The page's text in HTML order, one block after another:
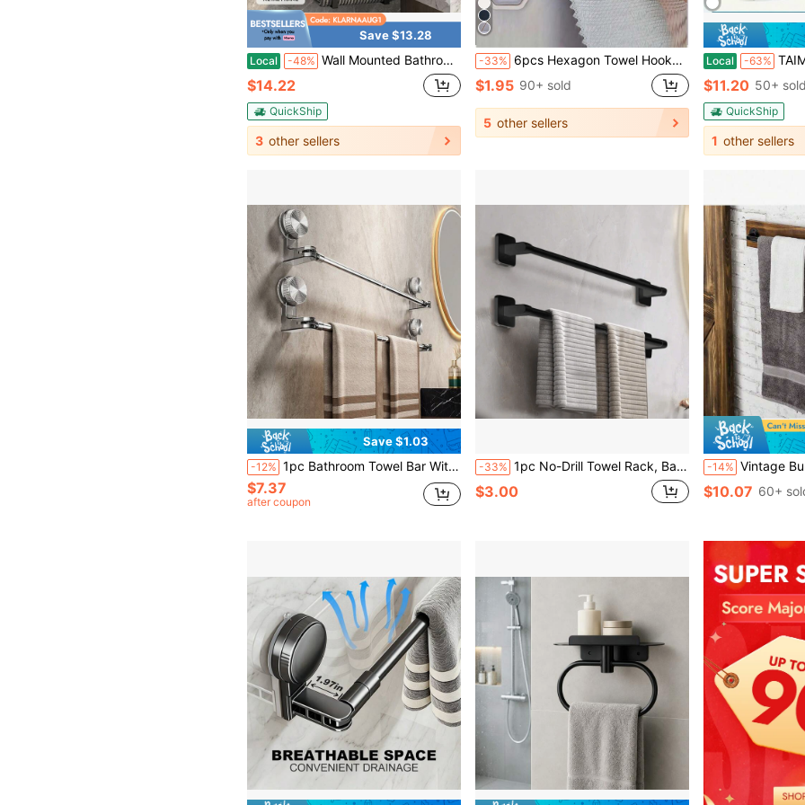
Save $13.28
Local -48% Wall Mounted Bathroom Towel Rack With Toilet Storage Shelf, Over The Toilet Organizer Set, Vertical Roll Towel Holder & Storage Rack For Small Bathroom Decor, Space Saving Bathroom Organizer For Towels, Toiletries & Accessories
$14.22
QuickShip
3 other sellers
-33% 6pcs Hexagon Towel Hooks, Creative Face Towel Storage Clips, Hole-Free Dishcloth Holder, Multi-Functional Home Kitchen Accessories, Practical Hooks
$1.95 90+ sold
5 other sellers
Local -63% TAIMASI 5pcs Wall-Mounted Punch-Free Towel Storage Rack - Space-Saving, Multi-
$11.20 50+ sold
QuickShip
1 other sellers
Save $1.03
-12% 1pc Bathroom Towel Bar With Suction Cup, Stainless Steel Adjustable Towel Rack (60cm/23.6in), Suitable For Shower, Bathtub, Glass Door, Silver
$7.37
after coupon
-33% 1pc No-Drill Towel Rack, Bathroom Accessories Wall-Mounted Towel Bar, Toilet Wall-Mounted Storage Rack, Bathroom Towel Single Bar Toilet Storage Rack, Slippers Storage Rack, Bathroom Towel Bar, Wall-Mounted Storage Rack, Suitable For Home Decor, Bathroom Decor, Kitchen Accessories, Easy Installation Without Damaging Walls, Back To School, School Supplies
$3.00
-14% Vintage Burnt Wood & Metal Pipe Towel
$10.07 60+